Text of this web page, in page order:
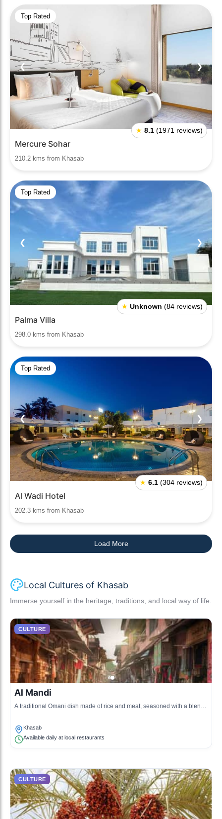
Top Rated
❮ ❯
★ 8.1 (1971 reviews)
Mercure Sohar
210.2 kms from Khasab
Top Rated
❮ ❯
★ Unknown (84 reviews)
Palma Villa
298.0 kms from Khasab
Top Rated
❮ ❯
★ 6.1 (304 reviews)
Al Wadi Hotel
202.3 kms from Khasab
Load More
Local Cultures of Khasab
Immerse yourself in the heritage, traditions, and local way of life.
CULTURE
Al Mandi
A traditional Omani dish made of rice and meat, seasoned with a blend
Khasab
Available daily at local restaurants
CULTURE